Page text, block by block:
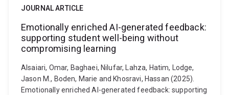
JOURNAL ARTICLE
Emotionally enriched AI-generated feedback:
supporting student well-being without
compromising learning
Alsaiari, Omar, Baghaei, Nilufar, Lahza, Hatim, Lodge,
Jason M., Boden, Marie and Khosravi, Hassan (2025).
Emotionally enriched AI-generated feedback: supporting